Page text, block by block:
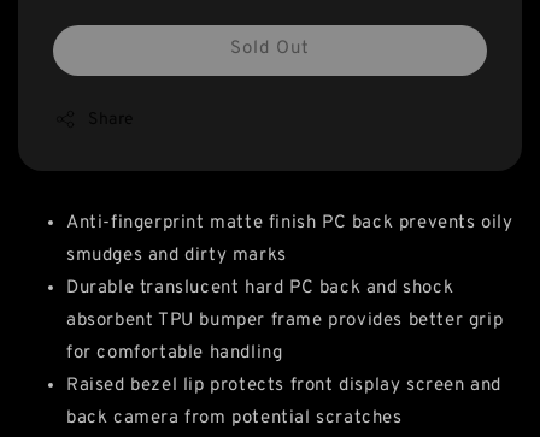
Sold Out
Anti-fingerprint matte finish PC back prevents oily
smudges and dirty marks
Durable translucent hard PC back and shock
absorbent TPU bumper frame provides better grip
for comfortable handling
Raised bezel lip protects front display screen and
back camera from potential scratches